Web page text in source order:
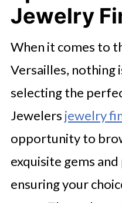
Jewelry
When it comes to
Versailles, nothing
selecting the
Jewelers jewelry
opportunity to
exquisite gems
ensuring your